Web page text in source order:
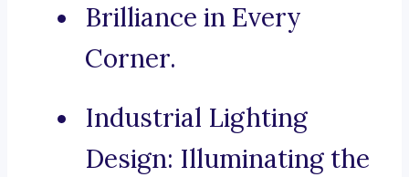
Brilliance in Every
Corner.
Industrial Lighting
Design: Illuminating the